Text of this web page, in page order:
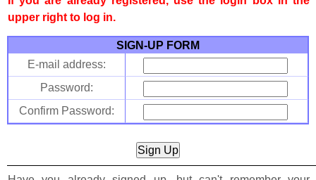
upper right to log in.
SIGN-UP FORM
E-mail address:
Password:
Confirm Password: